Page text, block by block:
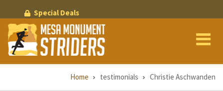
to
main
content
Special Deals
Breadcrumb
Home testimonials Christie Aschwanden